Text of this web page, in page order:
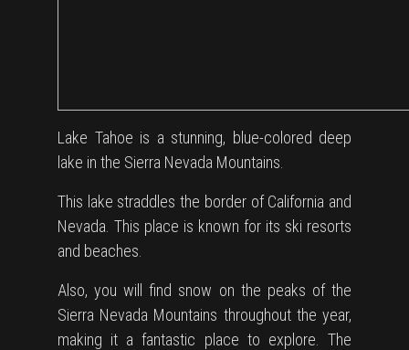
Lake Tahoe is a stunning, blue-colored deep
lake in the Sierra Nevada Mountains.
This lake straddles the border of California and
Nevada. This place is known for its ski resorts
and beaches.
Also, you will find snow on the peaks of the
Sierra Nevada Mountains throughout the year,
making it a fantastic place to explore. The